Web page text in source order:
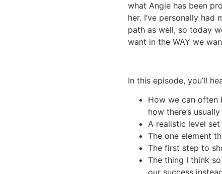
what Angie has been
her. I’ve personally
path as well, so today
want in the WAY we
In this episode, you’ll
How we can often
how there’s
A realistic level
The one element
The first step to
The thing I think